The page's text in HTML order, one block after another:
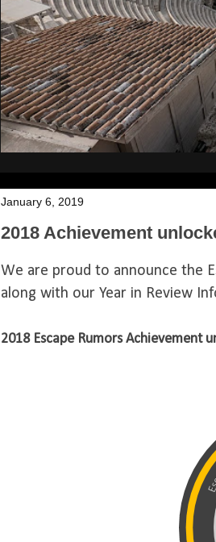
January 6, 2019
2018 Achievement
We are proud to announce the
along with our Year in Review
2018 Escape Rumors Achievement